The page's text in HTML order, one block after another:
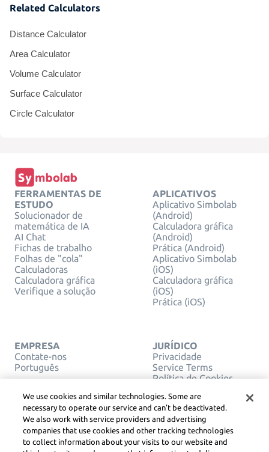
Related Calculators
Distance Calculator
Area Calculator
Volume Calculator
Surface Calculator
Circle Calculator
FERRAMENTAS DE
ESTUDO
Solucionador de
matemática de IA
AI Chat
Fichas de trabalho
Folhas de "cola"
Calculadoras
Calculadora gráfica
Verifique a solução
APLICATIVOS
Aplicativo Simbolab
(Android)
Calculadora gráfica
(Android)
Prática (Android)
Aplicativo Simbolab
(iOS)
Calculadora gráfica
(iOS)
Prática (iOS)
EMPRESA
Contate-nos
Português
JURÍDICO
Privacidade
Service Terms
Política de Cookies
compartilhe minhas
informações pessoais
DIREITOS AUTORAIS,
DIRETRIZES DA
COMUNIDADE, DSA E
We use cookies and similar technologies. Some are
necessary to operate our service and can’t be deactivated.
We also work with service providers and advertising
companies that use cookies and other tracking technologies
to collect information about your visits to our website and